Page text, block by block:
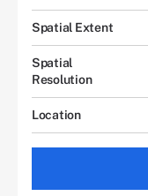
Spatial Extent
Spatial
Resolution
Location